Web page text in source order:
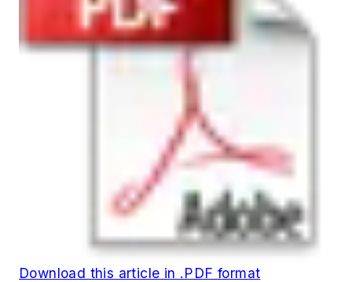
Download this article in .PDF format